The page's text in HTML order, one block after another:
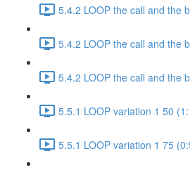
5.4.2 LOOP the call and the
5.4.2 LOOP the call and the
5.4.2 LOOP the call and the
5.5.1 LOOP variation 1 50
5.5.1 LOOP variation 1 75